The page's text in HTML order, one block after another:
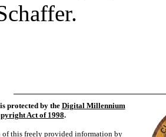
protected by theDigital Millennium
Act of 1998.
of this freely provided information by